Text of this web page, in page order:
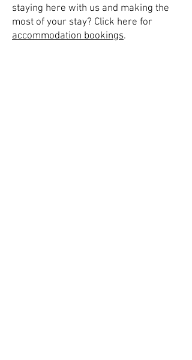
staying here with us and making the
most of your stay? Click here for
accommodation bookings.